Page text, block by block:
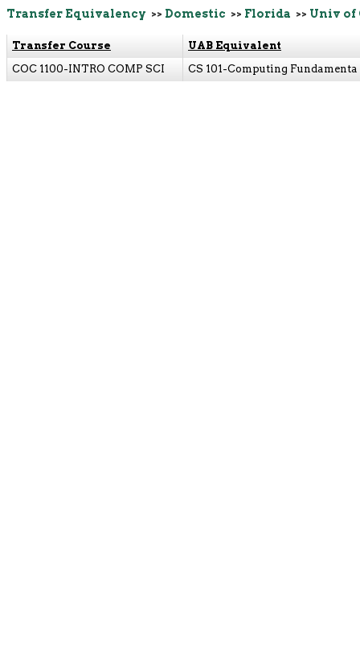
Transfer Equivalency >> Domestic >> Florida >> Univ of
Transfer Course
UAB Equivalent
COC 1100-INTRO COMP SCI
CS 101-Computing Fundamenta